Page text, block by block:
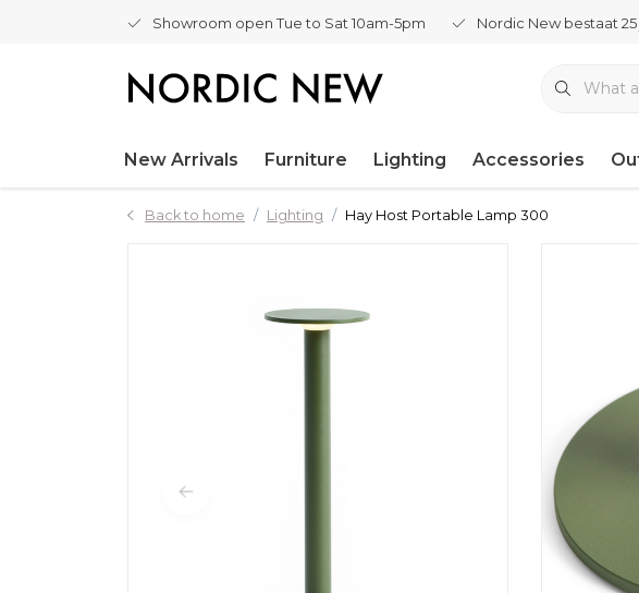
Showroom open Tue to Sat 10am-5pm Nordic New bestaat 25
New Arrivals Furniture Lighting Accessories
Back to home Lighting Hay Host Portable Lamp 300